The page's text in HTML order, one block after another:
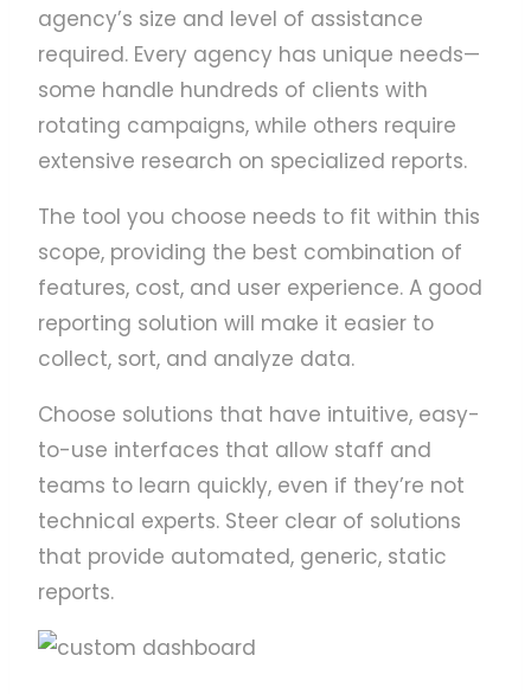
agency’s size and level of assistance
required. Every agency has unique needs—
some handle hundreds of clients with
rotating campaigns, while others require
extensive research on specialized reports.
The tool you choose needs to fit within this
scope, providing the best combination of
features, cost, and user experience. A good
reporting solution will make it easier to
collect, sort, and analyze data.
Choose solutions that have intuitive, easy-
to-use interfaces that allow staff and
teams to learn quickly, even if they’re not
technical experts. Steer clear of solutions
that provide automated, generic, static
reports.